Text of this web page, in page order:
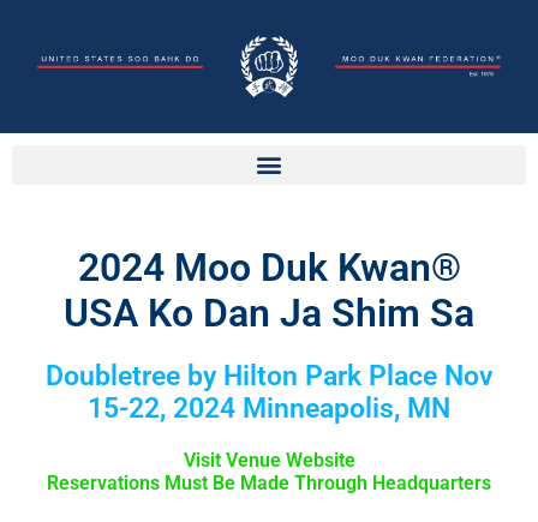
2024 Moo Duk Kwan®
USA Ko Dan Ja Shim Sa
Doubletree by Hilton Park Place Nov
15-22, 2024 Minneapolis, MN
Visit Venue Website
Reservations Must Be Made Through Headquarters